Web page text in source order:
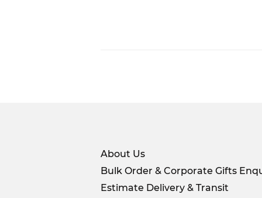
About Us
Bulk Order & Corporate Gifts
Estimate Delivery & Transit